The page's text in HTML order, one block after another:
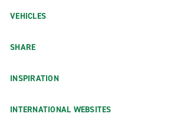
VEHICLES
SHARE
INSPIRATION
INTERNATIONAL WEBSITES